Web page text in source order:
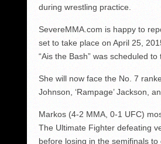
during wrestling practice.
SevereMMA.com is happy to
set to take place on April 25,
“Ais the Bash” was scheduled
She will now face the No. 7
Johnson, ‘Rampage’ Jackson,
Markos (4-2 MMA, 0-1 UFC)
The Ultimate Fighter defeating
before losing in the semifinals